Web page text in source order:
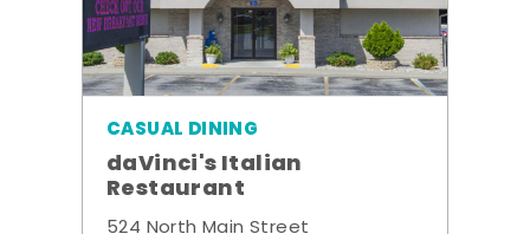
CASUAL DINING
daVinci's Italian
Restaurant